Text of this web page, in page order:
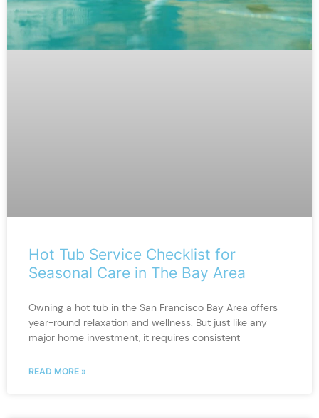
Hot Tub Service Checklist for
Seasonal Care in The Bay Area
Owning a hot tub in the San Francisco Bay Area offers
year-round relaxation and wellness. But just like any
major home investment, it requires consistent
READ MORE »